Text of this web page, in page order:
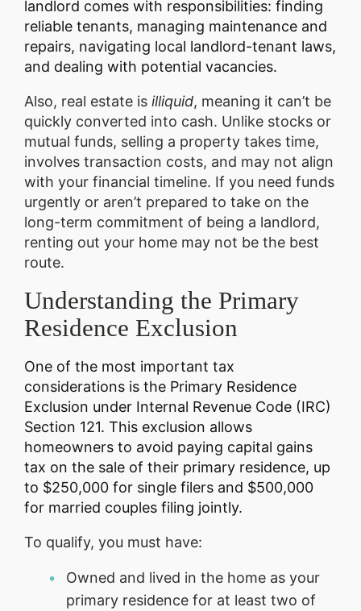
landlord comes with responsibilities: finding
reliable tenants, managing maintenance and
repairs, navigating local landlord-tenant laws,
and dealing with potential vacancies.
Also, real estate isilliquid, meaning it can’t be
quickly converted into cash. Unlike stocks or
mutual funds, selling a property takes time,
involves transaction costs, and may not align
with your financial timeline. If you need funds
urgently or aren’t prepared to take on the
long-term commitment of being a landlord,
renting out your home may not be the best
route.
Understanding the Primary
Residence Exclusion
One of the most important tax
considerations is the Primary Residence
Exclusion under Internal Revenue Code (IRC)
Section 121. This exclusion allows
homeowners to avoid paying capital gains
tax on the sale of their primary residence, up
to $250,000 for single filers and $500,000
for married couples filing jointly.
To qualify, you must have:
Owned and lived in the home as your
primary residence for at least two of